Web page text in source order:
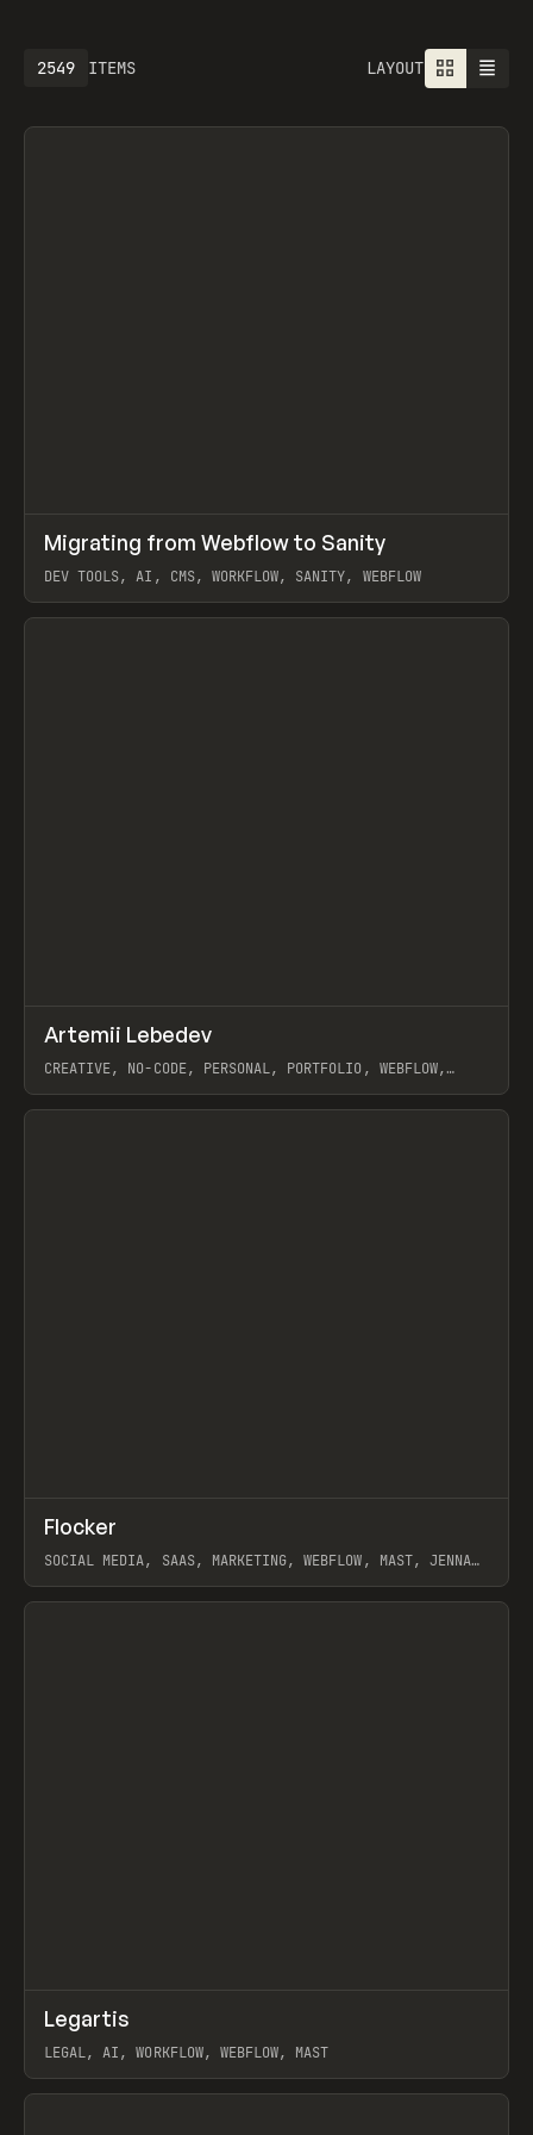
ITEMS
2549 LAYOUT
LEARN ARTICLE
Migrating from Webflow to Sanity
DEV TOOLS, AI, CMS, WORKFLOW, SANITY, WEBFLOW
View item
INSPO WEBSITE
Artemii Lebedev
CREATIVE, NO-CODE, PERSONAL, PORTFOLIO, WEBFLOW,
View item
INSPO WEBSITE
Flocker
SOCIAL MEDIA, SAAS, MARKETING, WEBFLOW, MAST, JENNA
View item
INSPO WEBSITE
Legartis
LEGAL, AI, WORKFLOW, WEBFLOW, MAST
View item